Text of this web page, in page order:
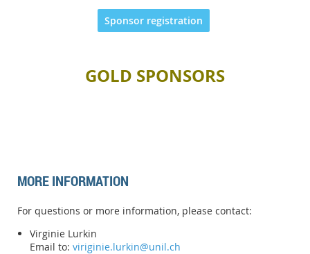
Sponsor registration
GOLD SPONSORS
MORE INFORMATION
For questions or more information, please contact:
Virginie Lurkin
Email to: viriginie.lurkin@unil.ch